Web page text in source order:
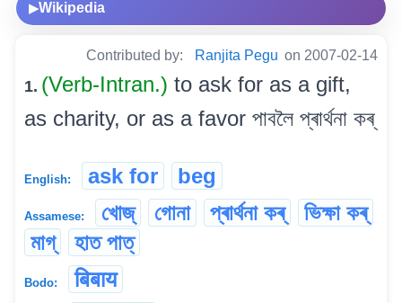
▶Wikipedia
Contributed by: Ranjita Pegu on 2007-02-14
1. (Verb-Intran.) to ask for as a gift,
as charity, or as a favor পাবলৈ প্ৰাৰ্থনা কৰ্
English: ask for beg
Assamese: খোজ্ গোনা প্ৰাৰ্থনা কৰ্
ভিক্ষা কৰ্
মাগ্
হাত পাত্
Bodo: बिबाय